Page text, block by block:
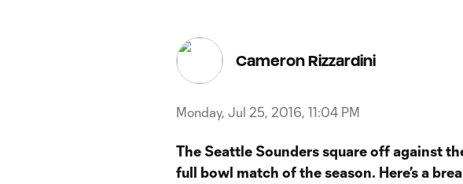
Cameron Rizzardini
Monday, Jul 25, 2016, 11:04 PM
The Seattle Sounders square off against
full bowl match of the season. Here’s a